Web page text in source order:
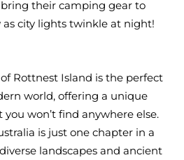
bring their camping gear to
as city lights twinkle at night!
Rottnest Island is the perfect
world, offering a unique
won’t find anywhere else.
is just one chapter in a
landscapes and ancient